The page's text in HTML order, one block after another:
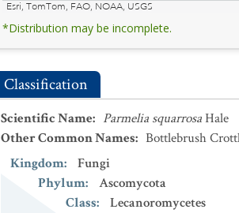
Esri, TomTom, FAO, NOAA, USGS
*Distribution may be incomplete.
Classification
Scientific Name: Parmelia squarrosaHale
Other Common Names: Bottlebrush
Kingdom:
Fungi
Phylum:
Ascomycota
Class:
Lecanoromycetes